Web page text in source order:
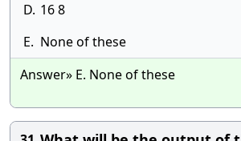
D. 16 8
E. None of these
Answer» E. None of these